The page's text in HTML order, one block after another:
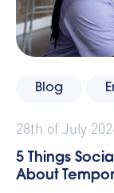
Blog
28th of July
5 Things
About